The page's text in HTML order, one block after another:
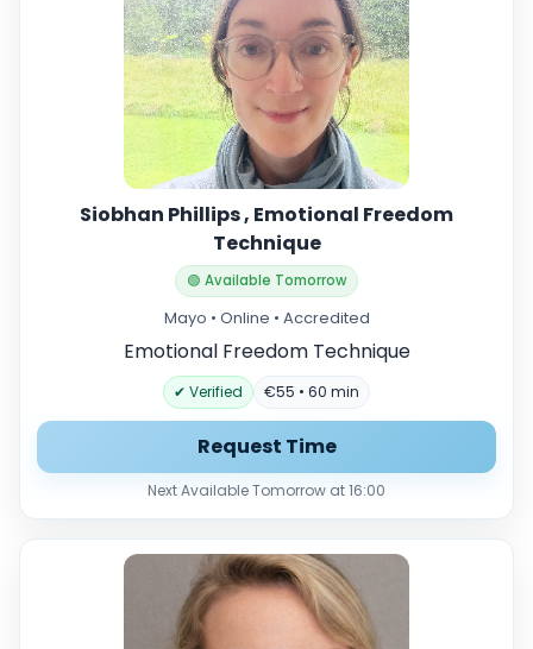
Siobhan Phillips , Emotional Freedom
Technique
🟢 Available Tomorrow
Mayo • Online • Accredited
Emotional Freedom Technique
✔ Verified €55 • 60 min
Request Time
Next Available Tomorrow at 16:00